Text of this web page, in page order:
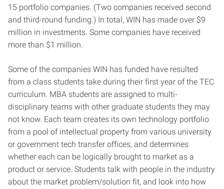
15 portfolio companies. (Two companies received second
and third-round funding.) In total, WIN has made over $9
million in investments. Some companies have received
more than $1 million.
Some of the companies WIN has funded have resulted
from a class students take during their first year of the TEC
curriculum. MBA students are assigned to multi-
disciplinary teams with other graduate students they may
not know. Each team creates its own technology portfolio
from a pool of intellectual property from various university
or government tech transfer offices, and determines
whether each can be logically brought to market as a
product or service. Students talk with people in the industry
about the market problem/solution fit, and look into how